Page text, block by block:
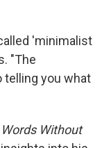
'minimalist
"The
you what
Words Without